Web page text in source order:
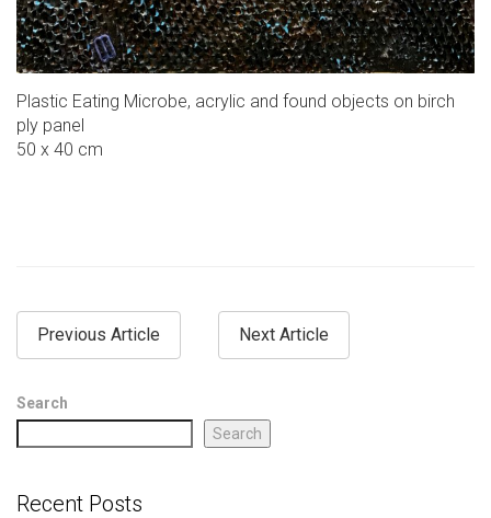
Plastic Eating Microbe, acrylic and found objects on birch
ply panel
50 x 40 cm
Previous Article Next Article
Search
Search
Recent Posts